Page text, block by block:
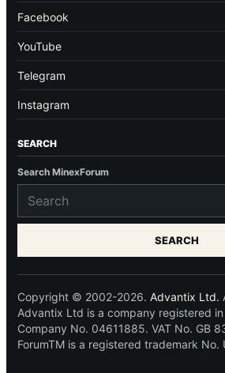
Facebook
YouTube
Telegram
Instagram
SEARCH
Search MinexForum
SEARCH
Copyright © 2002-2026. Advantix Ltd.
Advantix Ltd is a company registered in
Company No. 04611885. VAT No. GB
ForumTM is a registered trademark